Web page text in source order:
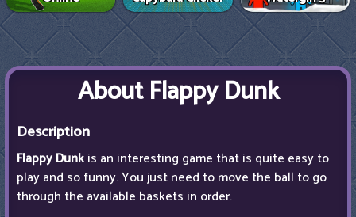
About Flappy Dunk
Description
Flappy Dunkis an interesting game that is quite easy to
play and so funny. You just need to move the ball to go
through the available baskets in order.